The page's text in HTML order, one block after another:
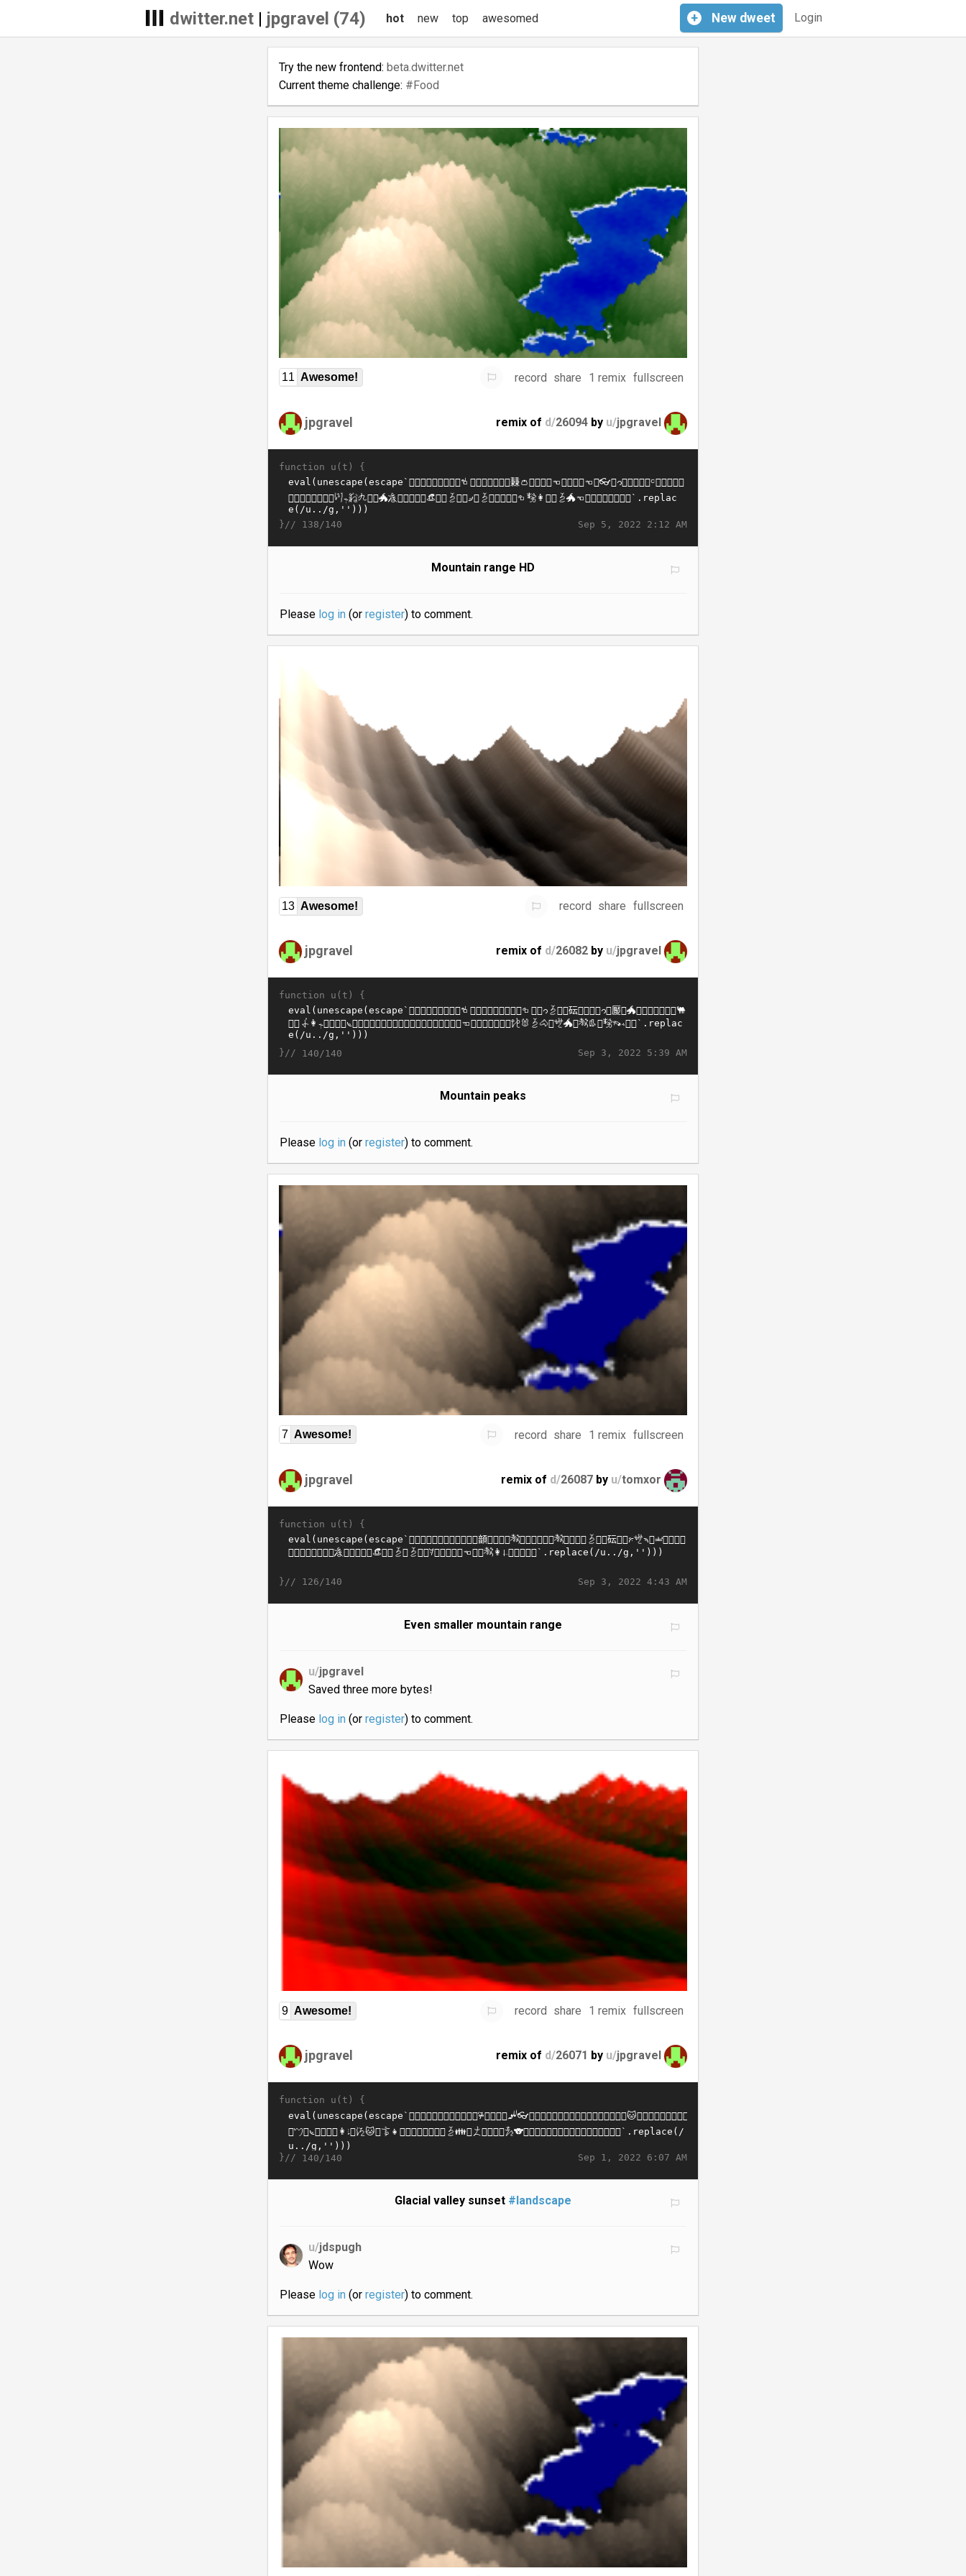
dwitter.net| jpgravel (74) Login
+ New dweet
hot new top awesomed
Try the new frontend: beta.dwitter.net
Current theme challenge: #Food
11 Awesome! record share 1 remix fullscreen
jpgravel remix of d/26094 by u/jpgravel
function u(t) {
Sep 5, 2022 2:12 AM
}// 138/140
Mountain range HD
Please log in(or register) to comment.
13 Awesome! record share fullscreen
jpgravel remix of d/26082 by u/jpgravel
function u(t) {
Sep 3, 2022 5:39 AM
}// 140/140
Mountain peaks
Please log in(or register) to comment.
7 Awesome! record share 1 remix fullscreen
jpgravel remix of d/26087 by u/tomxor
function u(t) {
Sep 3, 2022 4:43 AM
}// 126/140
Even smaller mountain range
u/jpgravel
Saved three more bytes!
Please log in(or register) to comment.
9 Awesome! record share 1 remix fullscreen
jpgravel remix of d/26071 by u/jpgravel
function u(t) {
Sep 1, 2022 6:07 AM
}// 140/140
Glacial valley sunset #landscape
u/jdspugh
Wow
Please log in(or register) to comment.